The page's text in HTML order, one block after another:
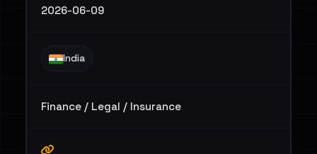
2026-06-09
India
Finance / Legal / Insurance